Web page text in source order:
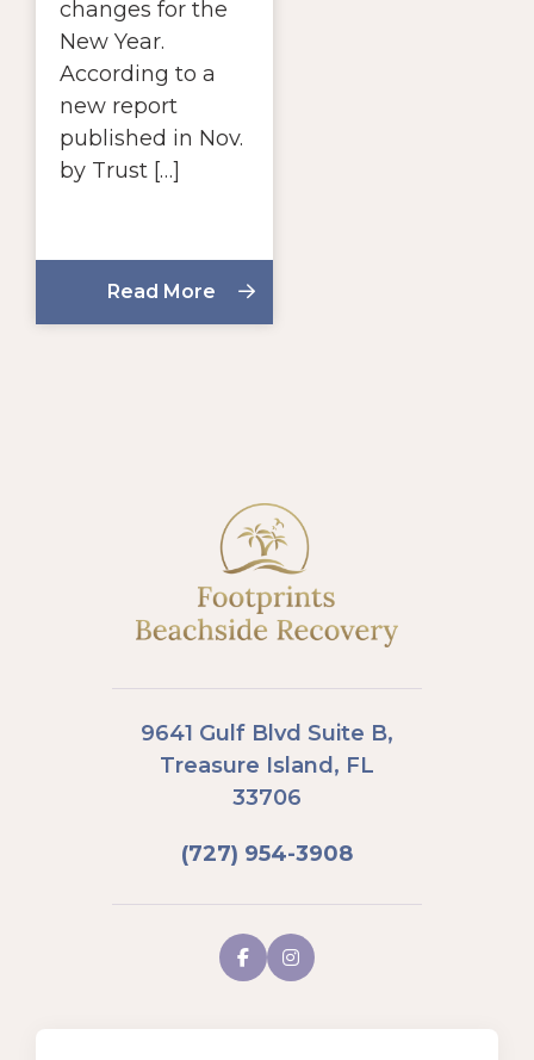
changes for the
New Year.
According to a
new report
published in Nov.
by Trust […]
Read More
9641 Gulf Blvd Suite B,
Treasure Island, FL
33706
(727) 954-3908